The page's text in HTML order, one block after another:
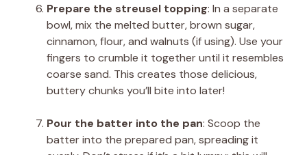
Prepare the streusel topping: In a separate
bowl, mix the melted butter, brown sugar,
cinnamon, flour, and walnuts (if using). Use your
fingers to crumble it together until it resembles
coarse sand. This creates those delicious,
buttery chunks you’ll bite into later!
Pour the batter into the pan: Scoop the
batter into the prepared pan, spreading it